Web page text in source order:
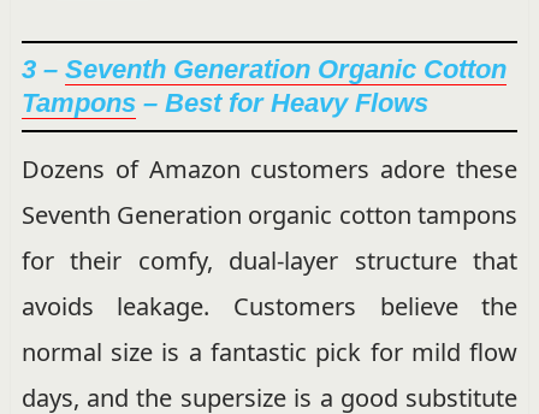
3 – Seventh Generation Organic Cotton
Tampons– Best for Heavy Flows
Dozens of Amazon customers adore these
Seventh Generation organic cotton tampons
for their comfy, dual-layer structure that
avoids leakage. Customers believe the
normal size is a fantastic pick for mild flow
days, and the supersize is a good substitute